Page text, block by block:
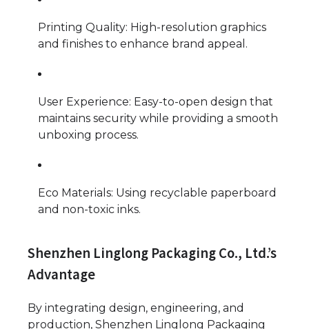
Printing Quality: High-resolution graphics
and finishes to enhance brand appeal.
User Experience: Easy-to-open design that
maintains security while providing a smooth
unboxing process.
Eco Materials: Using recyclable paperboard
and non-toxic inks.
Shenzhen Linglong Packaging Co., Ltd.’s
Advantage
By integrating design, engineering, and
production, Shenzhen Linglong Packaging